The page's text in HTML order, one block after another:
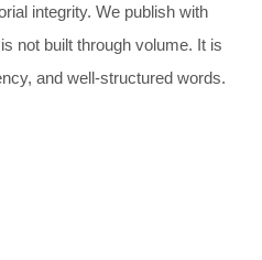
integrity. We publish with
not built through volume. It is
and well-structured words.